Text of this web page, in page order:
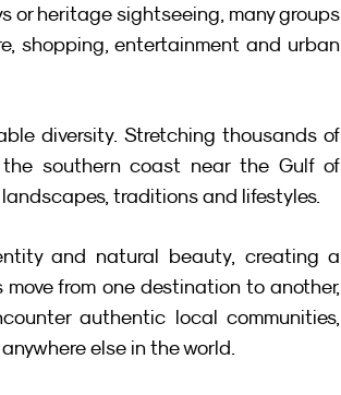
or heritage sightseeing, many groups
shopping, entertainment and urban
diversity. Stretching thousands of
southern coast near the Gulf of
traditions and lifestyles.
and natural beauty, creating a
from one destination to another,
authentic local communities,
else in the world.